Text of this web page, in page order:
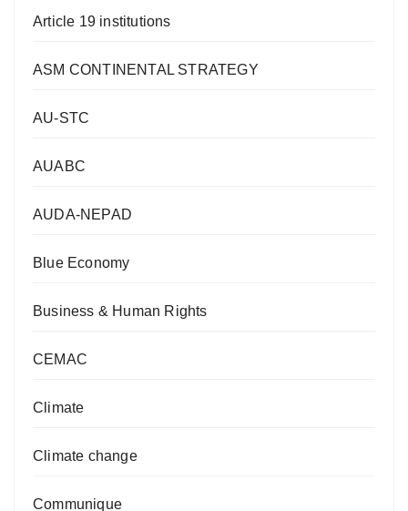
Article 19 institutions
ASM CONTINENTAL STRATEGY
AU-STC
AUABC
AUDA-NEPAD
Blue Economy
Business & Human Rights
CEMAC
Climate
Climate change
Communique